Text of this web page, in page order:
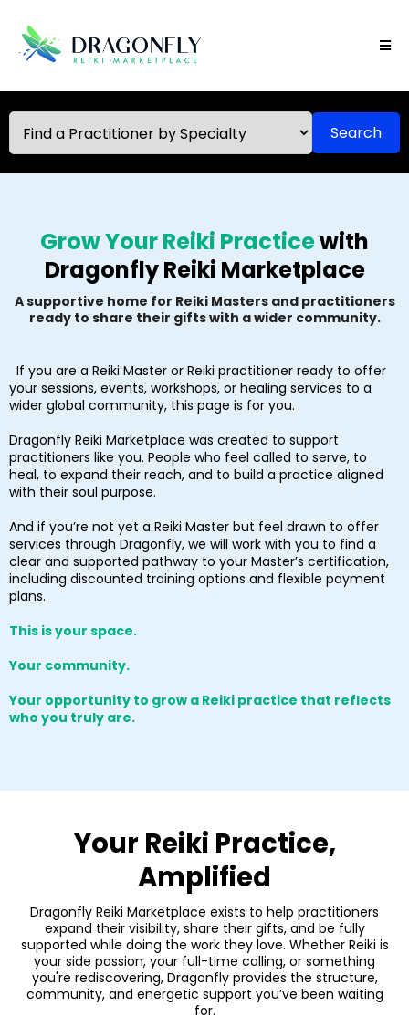
Search
Grow Your Reiki Practicewith
Dragonfly Reiki Marketplace
A supportive home for Reiki Masters and practitioners
ready to share their gifts with a wider community.
If you are a Reiki Master or Reiki practitioner ready to offer
your sessions, events, workshops, or healing services to a
wider global community, this page is for you.
Dragonfly Reiki Marketplace was created to support
practitioners like you. People who feel called to serve, to
heal, to expand their reach, and to build a practice aligned
with their soul purpose.
And if you’re not yet a Reiki Master but feel drawn to offer
services through Dragonfly, we will work with you to find a
clear and supported pathway to your Master’s certification,
including discounted training options and flexible payment
plans.
This is your space.
Your community.
Your opportunity to grow a Reiki practice that reflects
who you truly are.
Your Reiki Practice,
Amplified
Dragonfly Reiki Marketplace exists to help practitioners
expand their visibility, share their gifts, and be fully
supported while doing the work they love. Whether Reiki is
your side passion, your full-time calling, or something
you're rediscovering, Dragonfly provides the structure,
community, and energetic support you’ve been waiting
for.